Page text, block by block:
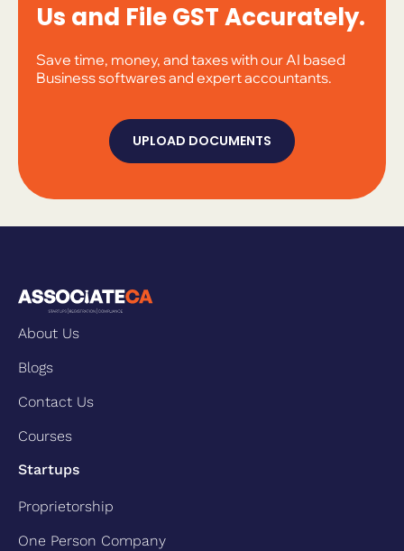
Us and File GST Accurately.
Save time, money, and taxes with our AI based
Business softwares and expert accountants.
UPLOAD DOCUMENTS
About Us
Blogs
Contact Us
Courses
Startups
Proprietorship
One Person Company